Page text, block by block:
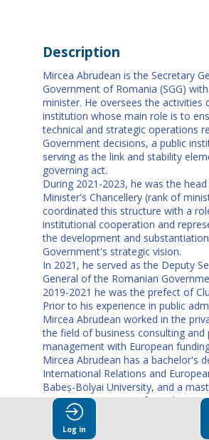
Description
Mircea Abrudean is the Secretary
Government of Romania (SGG)
minister. He oversees the activities
institution whose main role is to
technical and strategic operations
Government decisions, a public
serving as the link and stability
governing act.
During 2021-2023, he was the
Minister's Chancellery (rank of
coordinated this structure with a
institutional cooperation and
the development and
Government's strategic vision.
In 2021, he served as the Deputy
General of the Romanian
2019-2021 he was the prefect of
Prior to his experience in public
Mircea Abrudean worked in the
the field of business consulting and
management with European
Mircea Abrudean has a bachelor's
International Relations and
Babeș-Bolyai University, and a
Project Management from the
Political and Administrative Studies.
Log in